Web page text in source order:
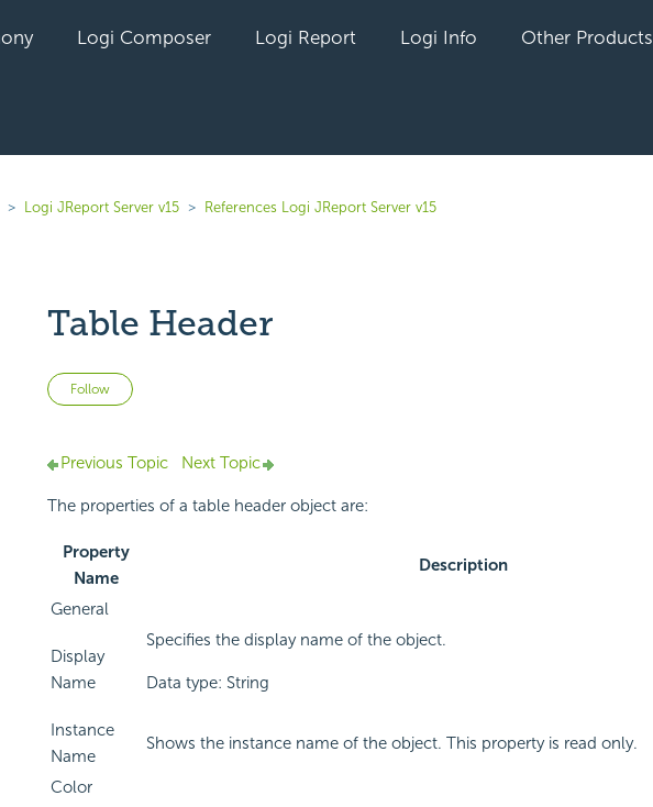
Logi Composer Logi Report Logi Info Other Products
Logi JReport Server v15 References Logi JReport Server v15
Table Header
Follow Not yet followed by anyone
Previous Topic Next Topic
The properties of a table header object are:
Property
Name
Description
General
Display
Name
Specifies the display name of the object.
Data type: String
Instance
Name
Shows the instance name of the object. This property is read only.
Color